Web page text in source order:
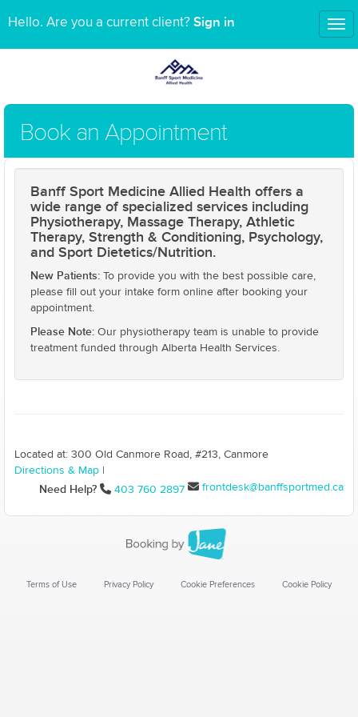
Hello. Are you a current client? Sign in
Book an Appointment
Banff Sport Medicine Allied Health offers a
wide range of specialized services including
Physiotherapy, Massage Therapy, Athletic
Therapy, Strength & Conditioning, Psychology,
and Sport Dietetics/Nutrition.
New Patients: To provide you with the best possible care,
please fill out your intake form online after booking your
appointment.
Please Note: Our physiotherapy team is unable to provide
treatment funded through Alberta Health Services.
Located at: 300 Old Canmore Road, #213, Canmore
Directions & Map
Need Help? 403 760 2897 frontdesk@banffsportmed.ca
Terms of Use Privacy Policy Cookie Preferences Cookie Policy